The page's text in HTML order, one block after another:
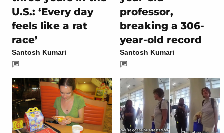
U.S.: ‘Every day
feels like a rat
race’
Santosh Kumari
professor,
breaking a 306-
year-old record
Santosh Kumari